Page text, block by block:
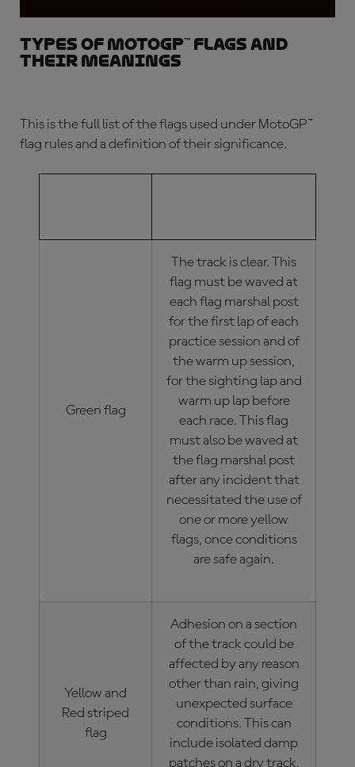
Types of MotoGP™ flags and
their meanings
This is the full list of the flags used under MotoGP™
flag rulesand a definition of their significance.
Green flag
The track is clear. This
flag must be waved at
each flag marshal post
for the first lap of each
practice session and of
the warm up session,
for the sighting lap and
warm up lap before
each race. This flag
must also be waved at
the flag marshal post
after any incident that
necessitated the use of
one or more yellow
flags, once conditions
are safe again.
Yellow and
Red striped
flag
Adhesion on a section
of the track could be
affected by any reason
other than rain, giving
unexpected surface
conditions. This can
include isolated damp
patches on a dry track,